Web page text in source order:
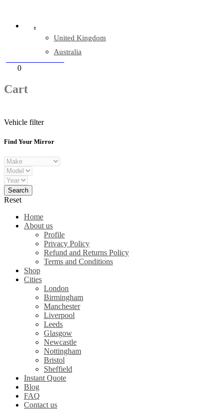
.
United Kingdom
Australia
0
Cart
Vehicle filter
Find Your Mirror
Reset
Home
About us
Profile
Privacy Policy
Refund and Returns Policy
Terms and Conditions
Shop
Cities
London
Birmingham
Manchester
Liverpool
Leeds
Glasgow
Newcastle
Nottingham
Bristol
Sheffield
Instant Quote
Blog
FAQ
Contact us